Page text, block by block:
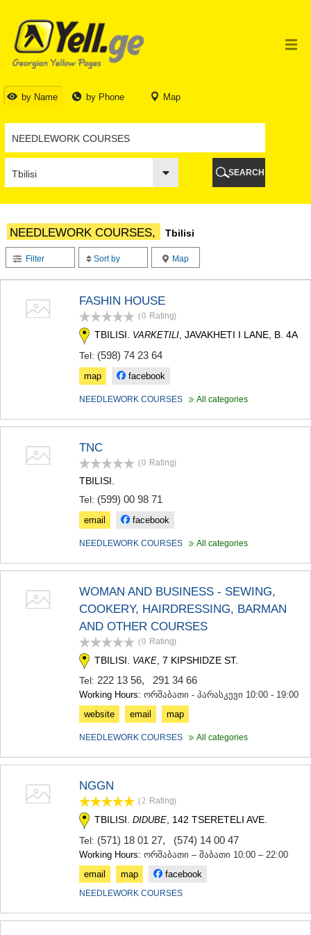
by Name by Phone Map
TBILISI
TBILISI
ABKHAZIA
GALI
BATUMI
KOBULETI
SHUAKHEVI
CHAKVI
OZURGETI
CHOKHATAURI
UREKI
IMERETI
BAGHDATI
ZESTAPONI
SACHKHERE
KHARAGAULI
KAKHETI
AKHMETA
KVARELI
MTSKHETA-MTIANETI
DUSHETI
STEPANTSMINDA (KAZBEGI)
RACHA-LECHKHUMI/KVEMO
TSAGERI
ABASHA
ZUGDIDI
CHKHOROTSKU
TSALENJIKHA
ANAKLIA
SEARCH
NEEDLEWORK COURSES, Tbilisi
Filter Sort by Map
FASHIN HOUSE
(0 Rating)
TBILISI. VARKETILI , JAVAKHETI I LANE, B. 4A
Tel: (598) 74 23 64
map facebook
NEEDLEWORK COURSES All categories
TNC
(0 Rating)
TBILISI.
Tel: (599) 00 98 71
email facebook
NEEDLEWORK COURSES All categories
WOMAN AND BUSINESS - SEWING,
COOKERY, HAIRDRESSING, BARMAN
AND OTHER COURSES
(0 Rating)
TBILISI. VAKE , 7 KIPSHIDZE ST.
Tel: 222 13 56, 291 34 66
Working Hours: ორშაბათი - პარასკევი 10:00 - 19:00
website
email map
NEEDLEWORK COURSES All categories
NGGN
(2 Rating)
TBILISI. DIDUBE , 142 TSERETELI AVE.
Tel: (571) 18 01 27, (574) 14 00 47
Working Hours: ორშაბათი – შაბათი 10:00 – 22:00
email
map facebook
NEEDLEWORK COURSES